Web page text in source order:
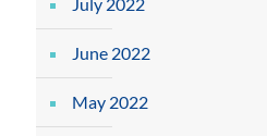
June 2022
May 2022